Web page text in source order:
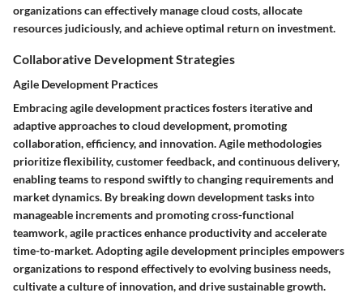
organizations can effectively manage cloud costs, allocate
resources judiciously, and achieve optimal return on investment.
Collaborative Development Strategies
Agile Development Practices
Embracing agile development practices fosters iterative and
adaptive approaches to cloud development, promoting
collaboration, efficiency, and innovation. Agile methodologies
prioritize flexibility, customer feedback, and continuous delivery,
enabling teams to respond swiftly to changing requirements and
market dynamics. By breaking down development tasks into
manageable increments and promoting cross-functional
teamwork, agile practices enhance productivity and accelerate
time-to-market. Adopting agile development principles empowers
organizations to respond effectively to evolving business needs,
cultivate a culture of innovation, and drive sustainable growth.